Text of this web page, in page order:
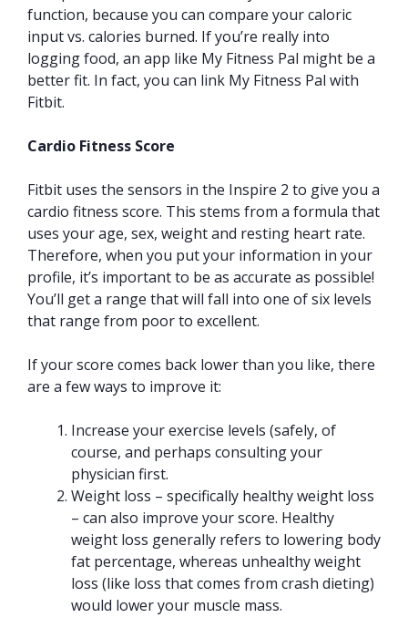
function, because you can compare your caloric
input vs. calories burned. If you’re really into
logging food, an app like My Fitness Pal might be a
better fit. In fact, you can link My Fitness Pal with
Fitbit.
Cardio Fitness Score
Fitbit uses the sensors in the Inspire 2 to give you a
cardio fitness score. This stems from a formula that
uses your age, sex, weight and resting heart rate.
Therefore, when you put your information in your
profile, it’s important to be as accurate as possible!
You’ll get a range that will fall into one of six levels
that range from poor to excellent.
If your score comes back lower than you like, there
are a few ways to improve it:
Increase your exercise levels (safely, of
course, and perhaps consulting your
physician first.
Weight loss – specifically healthy weight loss
– can also improve your score. Healthy
weight loss generally refers to lowering body
fat percentage, whereas unhealthy weight
loss (like loss that comes from crash dieting)
would lower your muscle mass.